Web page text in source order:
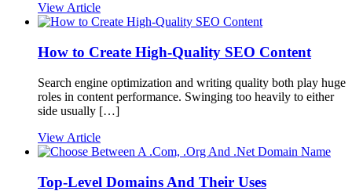
View Article
How to Create High-Quality SEO Content
Search engine optimization and writing quality both play huge
roles in content performance. Swinging too heavily to either
side usually […]
View Article
Top-Level Domains And Their Uses